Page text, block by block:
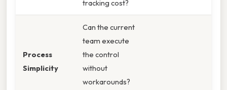
tracking cost?
Process
Simplicity
Can the current
team execute
the control
without
workarounds?